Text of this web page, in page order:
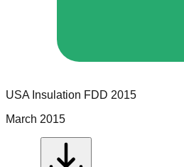
USA Insulation FDD 2015
March 2015